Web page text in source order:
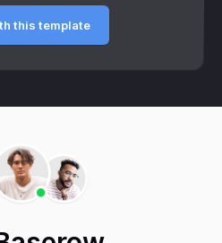
this template